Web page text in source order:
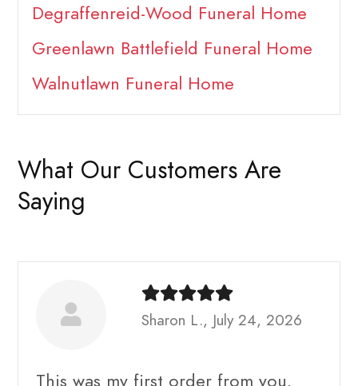
Degraffenreid-Wood Funeral Home
Greenlawn Battlefield Funeral Home
Walnutlawn Funeral Home
What Our Customers Are
Saying
Sharon L., July 24, 2026
This was my first order from you.